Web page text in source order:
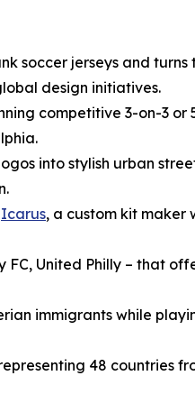
soccer jerseys and turns
design initiatives.
competitive 3-on-3 or
into stylish urban
Icarus, a custom kit maker
FC, United Philly – that
immigrants while
48 countries